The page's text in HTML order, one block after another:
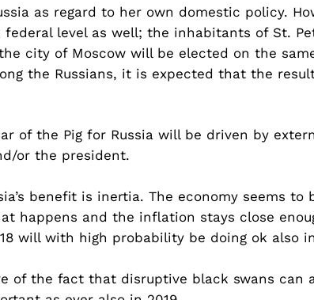
as regard to her own domestic policy.
level as well; the inhabitants of St.
city of Moscow will be elected on the
the Russians, it is expected that the
of the Pig for Russia will be driven by
or the president.
benefit is inertia. The economy seems
happens and the inflation stays close
will with high probability be doing ok also
of the fact that disruptive black swans can